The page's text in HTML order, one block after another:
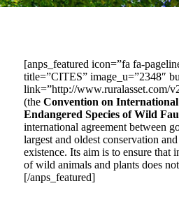
[anps_featured icon=”fa fa-
title=”CITES” image_u=”2348″
link=”http://www.ruralasset.com/
(the Convention on
Endangered Species of Wild
international agreement between
largest and oldest conservation
existence. Its aim is to ensure that
of wild animals and plants does
[/anps_featured]